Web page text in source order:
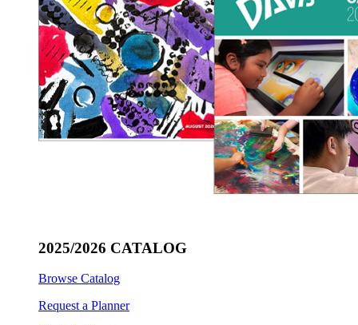
2025/2026 CATALOG
Browse Catalog
Request a Planner